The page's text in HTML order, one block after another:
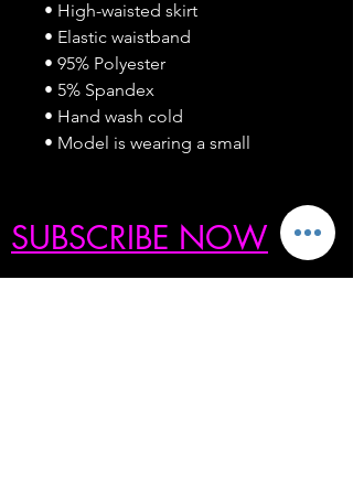
• High-waisted skirt
• Elastic waistband
• 95% Polyester
• 5% Spandex
• Hand wash cold
• Model is wearing a small
SUBSCRIBE NOW